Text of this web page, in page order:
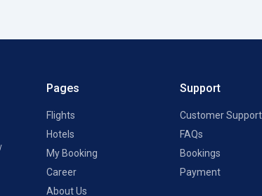
Pages
Flights
Hotels
My Booking
Career
About Us
Support
Customer Support
FAQs
Bookings
Payment